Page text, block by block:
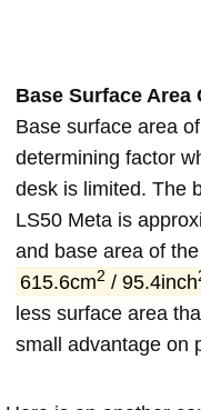
Base Surface Area
Base surface area
determining factor
desk is limited. The
LS50 Meta is
and base area of
615.6cm2 / 95.4inch
less surface area
small advantage on